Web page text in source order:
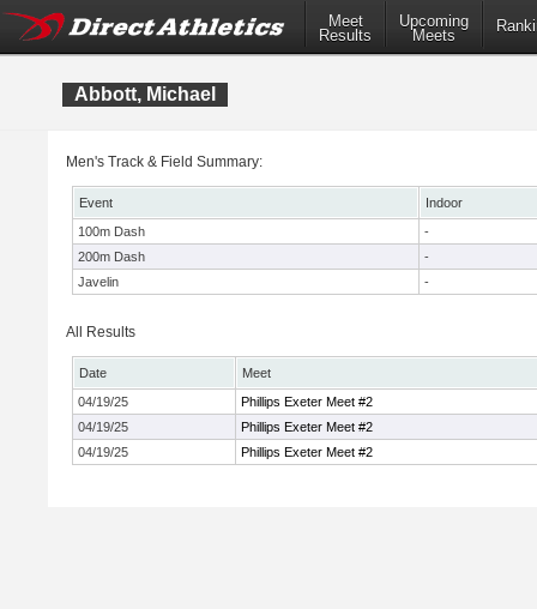
Meet
Results
Upcoming
Meets
Abbott, Michael
Men's Track & Field Summary:
Event
Indoor
100m Dash
-
200m Dash
-
Javelin
-
All Results
Date
Meet
04/19/25
Phillips Exeter Meet #2
04/19/25
Phillips Exeter Meet #2
04/19/25
Phillips Exeter Meet #2